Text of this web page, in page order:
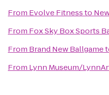
From Evolve Fitnessto
From Fox Sky Box Sports
From Brand New Ballgame
From Lynn Museum/